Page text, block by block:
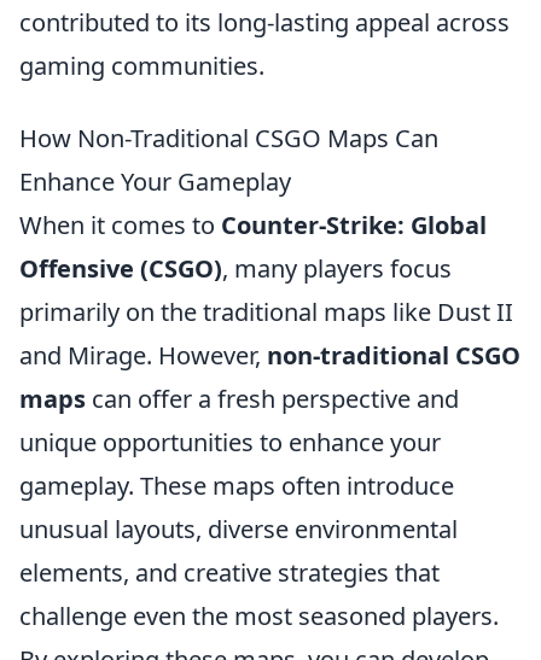
contributed to its long-lasting appeal across
gaming communities.
How Non-Traditional CSGO Maps Can
Enhance Your Gameplay
When it comes to Counter-Strike: Global
Offensive (CSGO), many players focus
primarily on the traditional maps like Dust II
and Mirage. However, non-traditional CSGO
maps can offer a fresh perspective and
unique opportunities to enhance your
gameplay. These maps often introduce
unusual layouts, diverse environmental
elements, and creative strategies that
challenge even the most seasoned players.